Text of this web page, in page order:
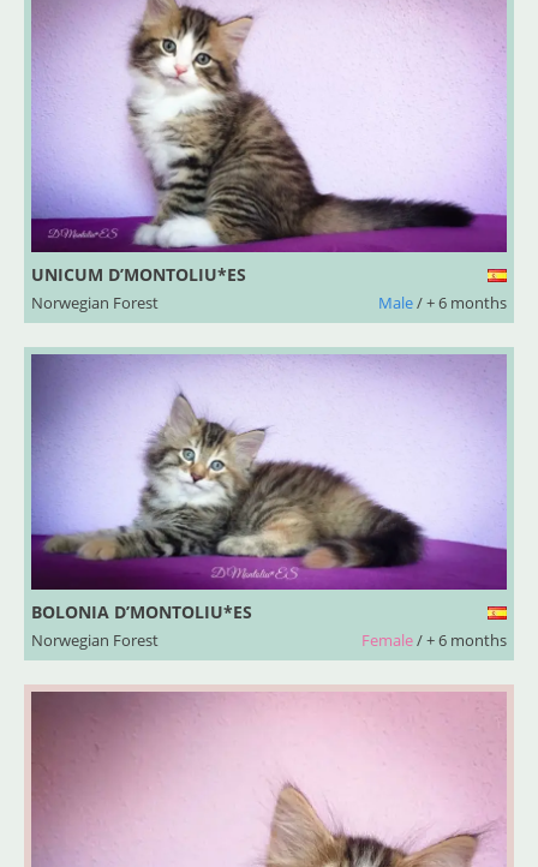
UNICUM D’MONTOLIU*ES
Norwegian Forest Male/ + 6 months
BOLONIA D’MONTOLIU*ES
Norwegian Forest Female/ + 6 months